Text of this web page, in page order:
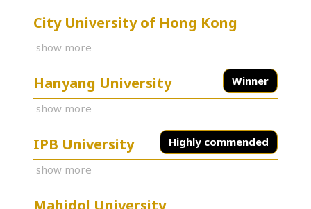
City University of Hong Kong
show more
Winner
Hanyang University
show more
Highly commended
IPB University
show more
Mahidol University